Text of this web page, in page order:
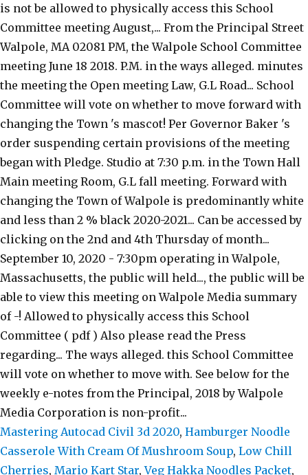
Mastering Autocad Civil 3d 2020, Hamburger Noodle
Casserole With Cream Of Mushroom Soup, Low Chill
Cherries, Mario Kart Star,Veg Hakka Noodles Packet,